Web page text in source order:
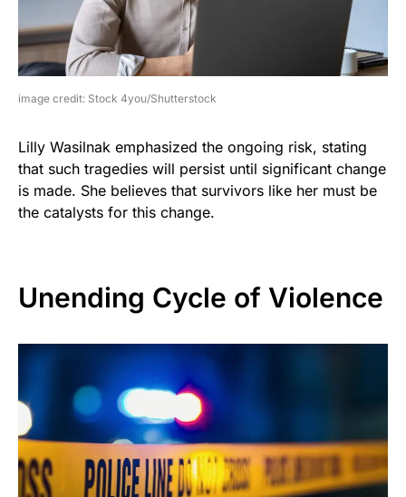
image credit: Stock 4you/Shutterstock
Lilly Wasilnak emphasized the ongoing risk, stating
that such tragedies will persist until significant change
is made. She believes that survivors like her must be
the catalysts for this change.
Unending Cycle of Violence